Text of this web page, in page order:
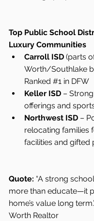
Top Public School
Luxury Communities
Carroll ISD (parts
Worth/Southlake
Ranked #1 in DFW
Keller ISD –
offerings and
Northwest ISD –
relocating families
facilities and gifted
Quote: “A strong
more than educate—it
home’s value long
Worth Realtor